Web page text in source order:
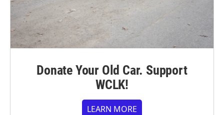
Donate Your Old Car. Support
WCLK!
LEARN MORE